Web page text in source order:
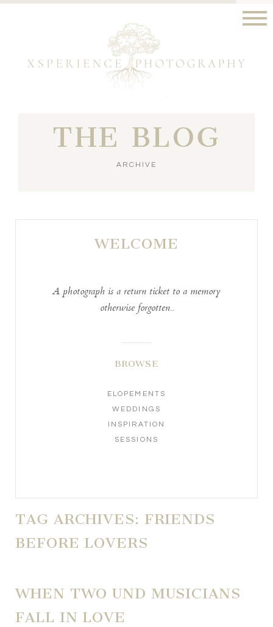
THE BLOG
ARCHIVE
WELCOME
A photograph is a return ticket to a memory
otherwise forgotten..
BROWSE
ELOPEMENTS
WEDDINGS
INSPIRATION
SESSIONS
TAG ARCHIVES: FRIENDS
BEFORE LOVERS
WHEN TWO UND MUSICIANS
FALL IN LOVE